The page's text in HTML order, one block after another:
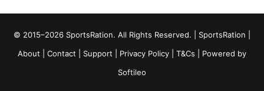
© 2015–2026 SportsRation. All Rights Reserved. | SportsRation
About
Contact Support Privacy Policy T&Cs | Powered by
Softileo